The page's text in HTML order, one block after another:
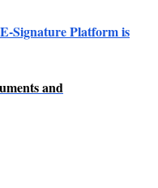
Signature Platform is
and